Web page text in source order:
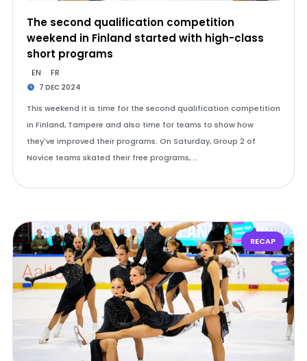
The second qualification competition
weekend in Finland started with high-class
short programs
EN FR
7 DEC 2024
This weekend it is time for the second qualification competition
in Finland, Tampere and also time for teams to show how
they've improved their programs. On Saturday, Group 2 of
Novice teams skated their free programs, …
RECAP